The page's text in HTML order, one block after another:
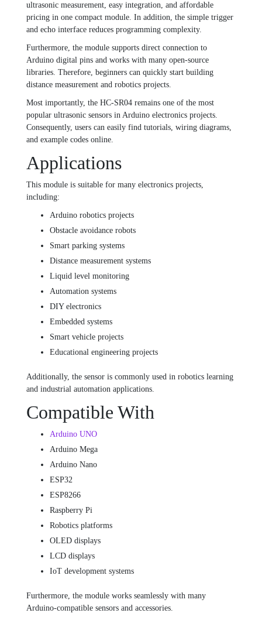
ultrasonic measurement, easy integration, and affordable
pricing in one compact module. In addition, the simple trigger
and echo interface reduces programming complexity.
Furthermore, the module supports direct connection to
Arduino digital pins and works with many open-source
libraries. Therefore, beginners can quickly start building
distance measurement and robotics projects.
Most importantly, the HC-SR04 remains one of the most
popular ultrasonic sensors in Arduino electronics projects.
Consequently, users can easily find tutorials, wiring diagrams,
and example codes online.
Applications
This module is suitable for many electronics projects,
including:
Arduino robotics projects
Obstacle avoidance robots
Smart parking systems
Distance measurement systems
Liquid level monitoring
Automation systems
DIY electronics
Embedded systems
Smart vehicle projects
Educational engineering projects
Additionally, the sensor is commonly used in robotics learning
and industrial automation applications.
Compatible With
Arduino UNO
Arduino Mega
Arduino Nano
ESP32
ESP8266
Raspberry Pi
Robotics platforms
OLED displays
LCD displays
IoT development systems
Furthermore, the module works seamlessly with many
Arduino-compatible sensors and accessories.